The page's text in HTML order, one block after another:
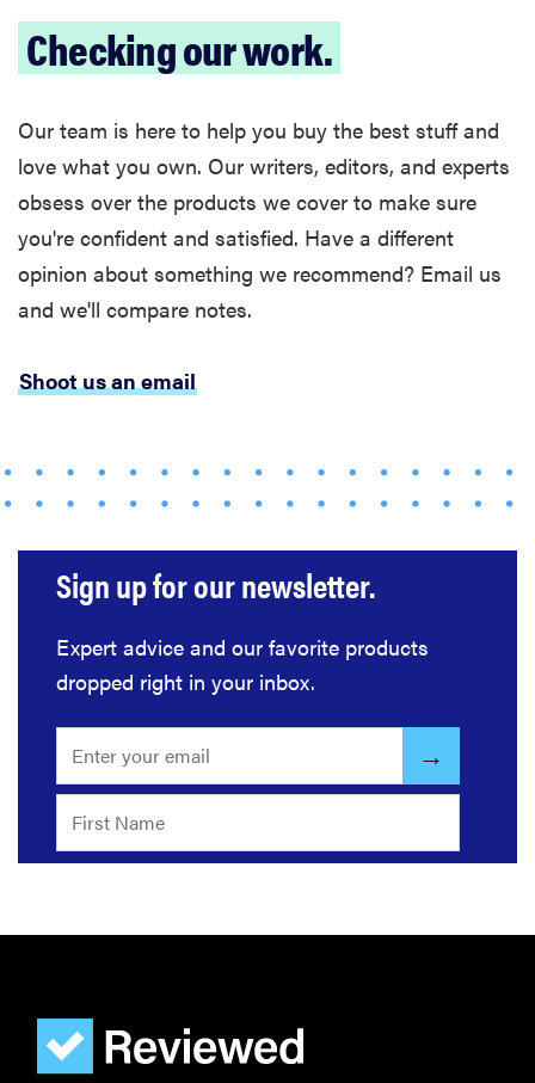
The best
large
appliances of
2026
Checking our work.
Our team is here to help you buy the best stuff and
love what you own. Our writers, editors, and experts
obsess over the products we cover to make sure
you're confident and satisfied. Have a different
opinion about something we recommend? Email us
and we'll compare notes.
Shoot us an email
Sign up for our newsletter.
Expert advice and our favorite products
dropped right in your inbox.